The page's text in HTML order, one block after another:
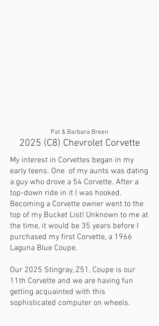
Pat & Barbara Breen
2025 (C8) Chevrolet Corvette
My interest in Corvettes began in my
early teens. One of my aunts was dating
a guy who drove a 54 Corvette. After a
top-down ride in it I was hooked.
Becoming a Corvette owner went to the
top of my Bucket List! Unknown to me at
the time, it would be 35 years before I
purchased my first Corvette, a 1966
Laguna Blue Coupe.
Our 2025 Stingray, Z51, Coupe is our
11th Corvette and we are having fun
getting acquainted with this
sophisticated computer on wheels.